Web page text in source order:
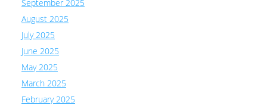
September 2025
August 2025
July 2025
June 2025
May 2025
March 2025
February 2025